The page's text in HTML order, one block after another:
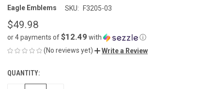
Eagle Emblems SKU: F3205-03
$49.98
or 4 payments of$12.49 with
ⓘ
(No reviews yet)
Write a Review
CURRENT
STOCK:
QUANTITY: